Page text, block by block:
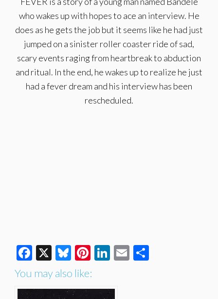
who wakes up with hopes to ace an interview. He
does as he gets the job but it seems like he had just
jumped on a sinister roller coaster ride of sad,
scary events raging from heartbreak to abduction
and ritual. In the end, he wakes up to realize he just
had a fever dream and his interview has been
rescheduled.
Facebook
X Bluesky
Pinterest
LinkedIn
Email
You may also like: